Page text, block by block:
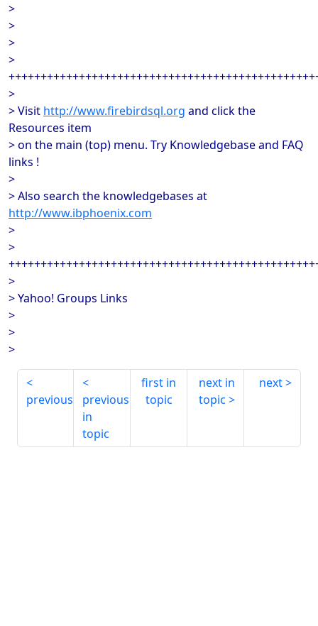
>
>
>
>
>
> Visit http://www.firebirdsql.org and click the
Resources item
> on the main (top) menu. Try Knowledgebase and FAQ
links !
>
> Also search the knowledgebases at
http://www.ibphoenix.com
>
>
>
> Yahoo! Groups Links
>
>
>
previous
previous
in
topic
first in
topic
next in
topic
next